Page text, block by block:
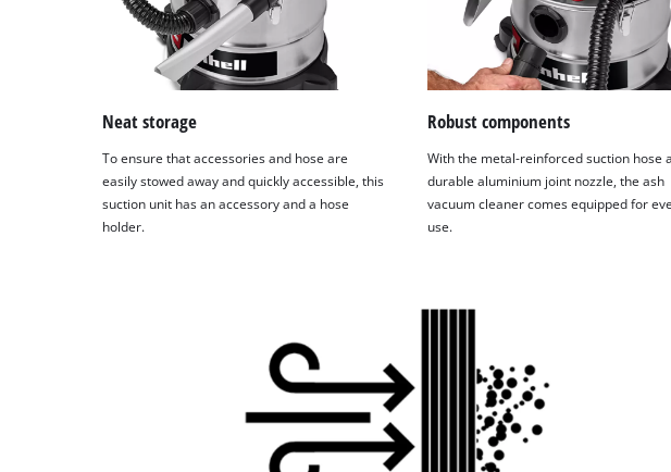
Neat storage
To ensure that accessories and hose are
easily stowed away and quickly accessible, this
suction unit has an accessory and a hose
holder.
Robust components
With the metal-reinforced suction hose
durable aluminium joint nozzle, the ash
vacuum cleaner comes equipped for
use.